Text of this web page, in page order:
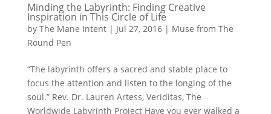
Minding the Labyrinth: Finding Creative
Inspiration in This Circle of Life
by The Mane Intent| Jul 27, 2016| Muse from The
Round Pen
“The labyrinth offers a sacred and stable place to
focus the attention and listen to the longing of the
soul.” Rev. Dr. Lauren Artess, Veriditas, The
Worldwide Labyrinth Project Have you ever walked a